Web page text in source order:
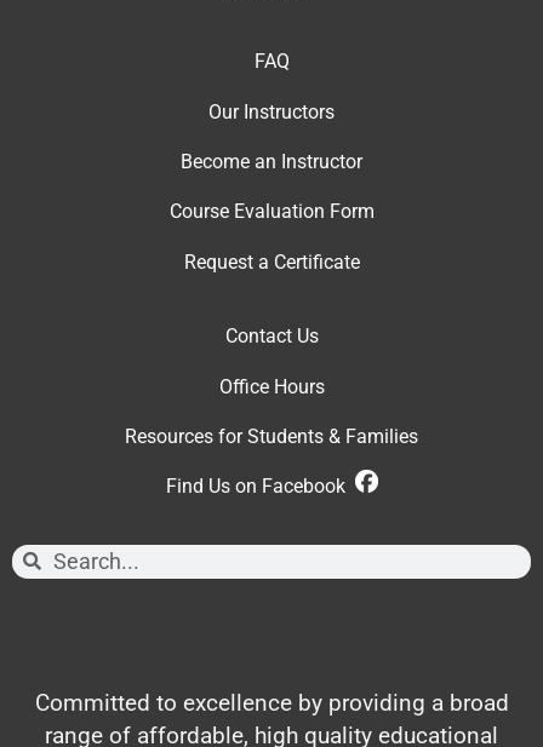
FAQ
Our Instructors
Become an Instructor
Course Evaluation Form
Request a Certificate
Contact Us
Office Hours
Resources for Students & Families
Find Us on Facebook
Committed to excellence by providing a broad
range of affordable, high quality educational